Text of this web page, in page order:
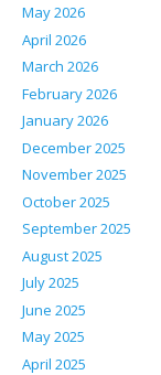
May 2026
April 2026
March 2026
February 2026
January 2026
December 2025
November 2025
October 2025
September 2025
August 2025
July 2025
June 2025
May 2025
April 2025